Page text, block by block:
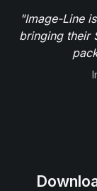
"Image-Line
bringing their